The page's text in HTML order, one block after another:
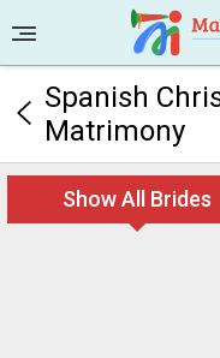
Spanish
Matrimony
Show All Brides